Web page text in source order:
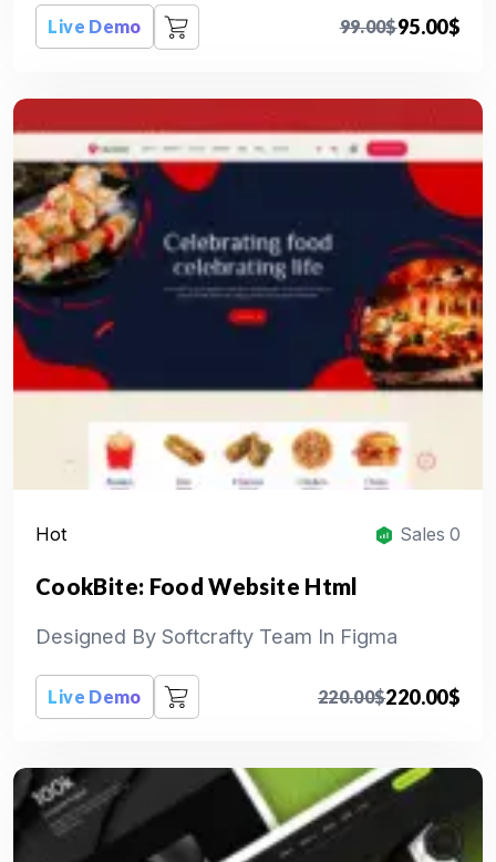
Live Demo 99.00$95.00$
Hot Sales 0
CookBite: Food Website Html
Designed By Softcrafty Team In Figma
Live Demo 220.00$220.00$